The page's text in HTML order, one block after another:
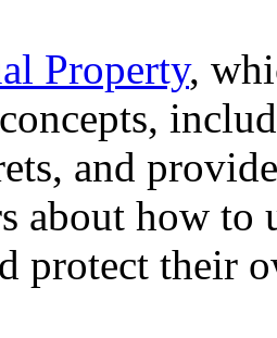
Property,
and
about how to
protect their